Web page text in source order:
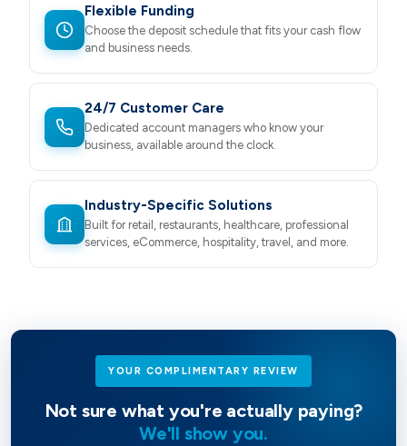
Flexible Funding
Choose the deposit schedule that fits your cash flow
and business needs.
24/7 Customer Care
Dedicated account managers who know your
business, available around the clock.
Industry-Specific Solutions
Built for retail, restaurants, healthcare, professional
services, eCommerce, hospitality, travel, and more.
YOUR COMPLIMENTARY REVIEW
Not sure what you're actually paying?
We'll show you.